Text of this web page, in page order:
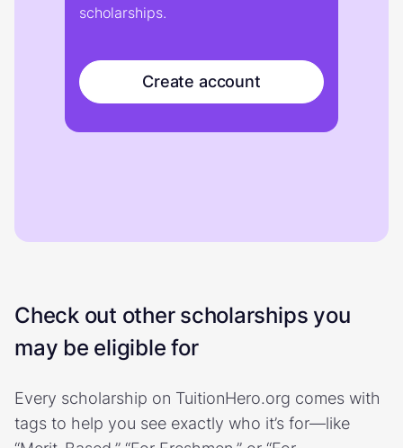
scholarships.
Create account
Check out other scholarships you
may be eligible for
Every scholarship on TuitionHero.org comes with
tags to help you see exactly who it’s for—like